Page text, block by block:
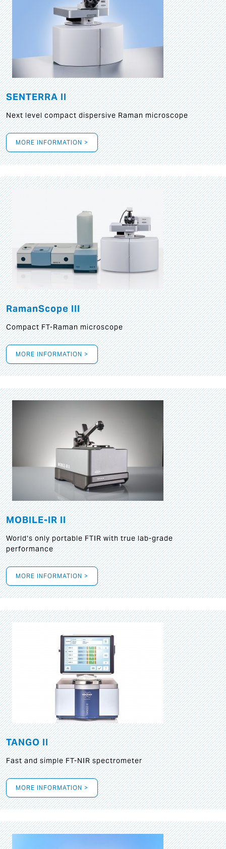
SENTERRA II
Next level compact dispersive Raman microscope
MORE INFORMATION >
RamanScope III
Compact FT-Raman microscope
MORE INFORMATION >
MOBILE-IR II
World‘s only portable FTIR with true lab-grade
performance
MORE INFORMATION >
TANGO II
Fast and simple FT-NIR spectrometer
MORE INFORMATION >